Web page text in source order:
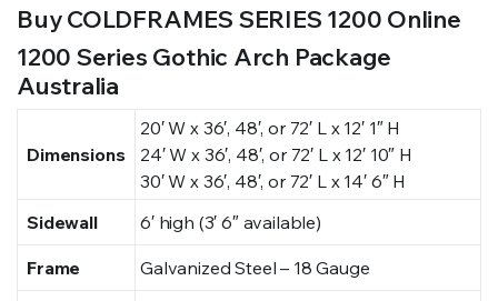
Buy COLDFRAMES SERIES 1200 Online
1200 Series Gothic Arch Package
Australia
Dimensions
20′ W x 36′, 48′, or 72′ L x 12′ 1″ H
24′ W x 36′, 48′, or 72′ L x 12′ 10″ H
30′ W x 36′, 48′, or 72′ L x 14′ 6″ H
Sidewall
6′ high (3′ 6″ available)
Frame Galvanized Steel – 18 Gauge